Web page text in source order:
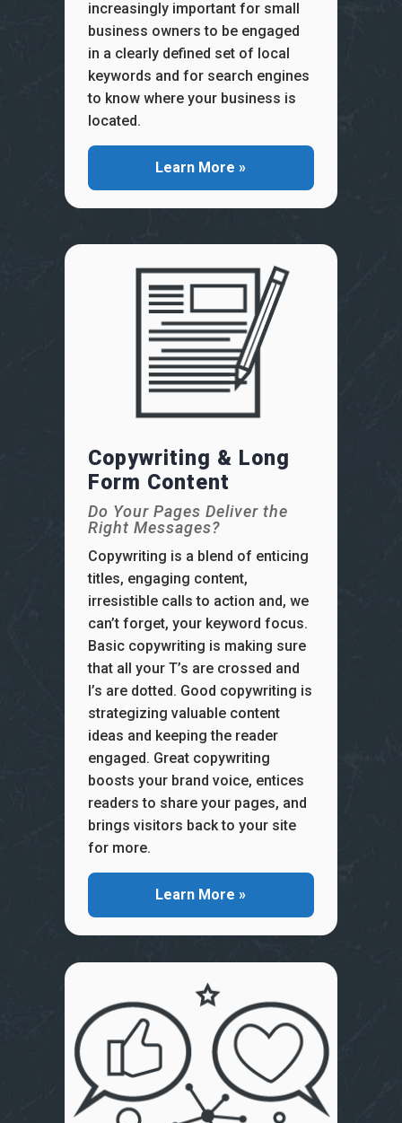
increasingly important for small
business owners to be engaged
in a clearly defined set of local
keywords and for search engines
to know where your business is
located.
Learn More »
Copywriting & Long
Form Content
Do Your Pages Deliver the
Right Messages?
Copywriting is a blend of enticing
titles, engaging content,
irresistible calls to action and, we
can’t forget, your keyword focus.
Basic copywriting is making sure
that all your T’s are crossed and
I’s are dotted. Good copywriting is
strategizing valuable content
ideas and keeping the reader
engaged. Great copywriting
boosts your brand voice, entices
readers to share your pages, and
brings visitors back to your site
for more.
Learn More »